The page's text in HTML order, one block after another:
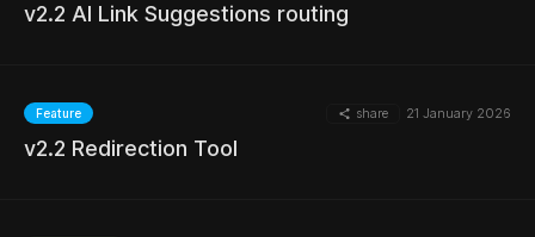
v2.2 AI Link Suggestions routing
Feature share 21 January 2026
v2.2 Redirection Tool